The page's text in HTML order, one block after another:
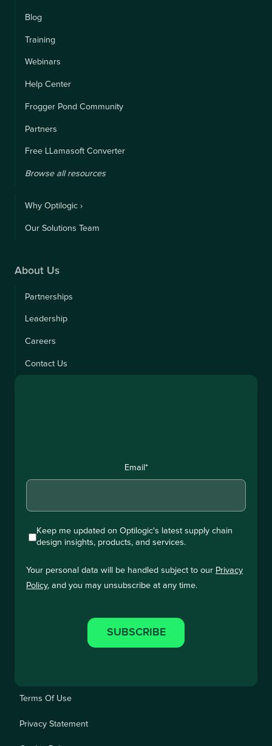
Blog
Training
Webinars
Help Center
Frogger Pond Community
Partners
Free LLamasoft Converter
Browse all resources
Why Optilogic ›
Our Solutions Team
About Us
Partnerships
Leadership
Careers
Contact Us
Email *
Keep me updated on Optilogic's latest supply chain
design insights, products, and services.
Your personal data will be handled subject to our Privacy
Policy, and you may unsubscribe at any time.
Terms Of Use
Privacy Statement